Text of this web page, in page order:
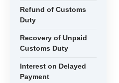
Refund of Customs
Duty
Recovery of Unpaid
Customs Duty
Interest on Delayed
Payment